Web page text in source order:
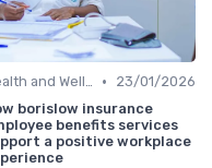
Health and Wellness Programs •
23/01/2026
borislow insurance
benefits services
a positive workplace